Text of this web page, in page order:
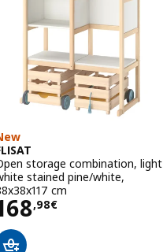
storage combination, light
stained pine/white,
cm
,98€
168,98€